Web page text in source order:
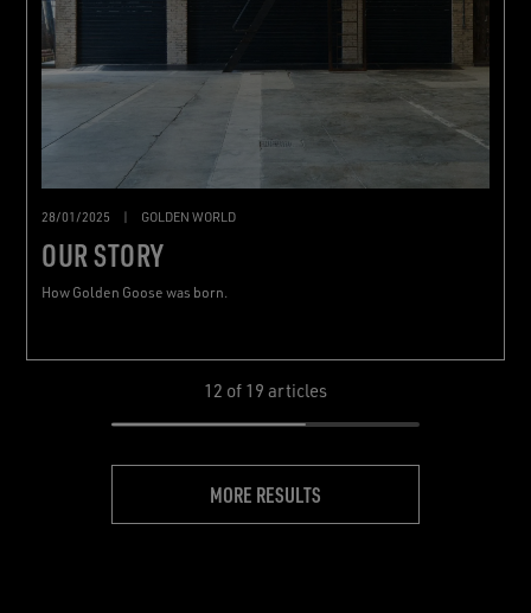
28/01/2025 GOLDEN WORLD
OUR STORY
How Golden Goose was born.
12 of 19 articles
MORE RESULTS